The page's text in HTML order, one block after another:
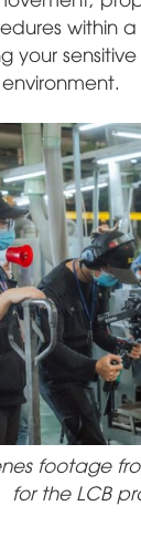
within
your
footage
for the LCB